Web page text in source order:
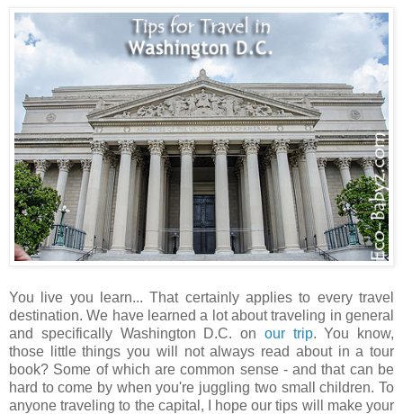
You live you learn... That certainly applies to every travel
destination. We have learned a lot about traveling in general
and specifically Washington D.C. on our trip. You know,
those little things you will not always read about in a tour
book? Some of which are common sense - and that can be
hard to come by when you're juggling two small children. To
anyone traveling to the capital, I hope our tips will make your